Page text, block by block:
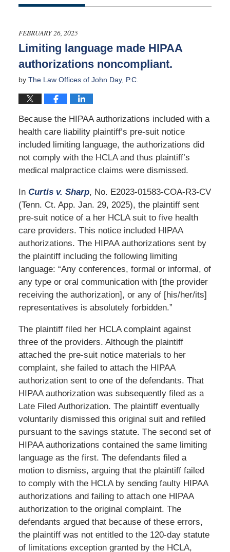
March
9:40
pm
FEBRUARY 26, 2025
Limiting language made HIPAA
authorizations noncompliant.
by The Law Offices of John Day, P.C.
Because the HIPAA authorizations included with a
health care liability plaintiff’s pre-suit notice
included limiting language, the authorizations did
not comply with the HCLA and thus plaintiff’s
medical malpractice claims were dismissed.
In Curtis v. Sharp, No. E2023-01583-COA-R3-CV
(Tenn. Ct. App. Jan. 29, 2025), the plaintiff sent
pre-suit notice of a her HCLA suit to five health
care providers. This notice included HIPAA
authorizations. The HIPAA authorizations sent by
the plaintiff including the following limiting
language: “Any conferences, formal or informal, of
any type or oral communication with [the provider
receiving the authorization], or any of [his/her/its]
representatives is absolutely forbidden.”
The plaintiff filed her HCLA complaint against
three of the providers. Although the plaintiff
attached the pre-suit notice materials to her
complaint, she failed to attach the HIPAA
authorization sent to one of the defendants. That
HIPAA authorization was subsequently filed as a
Late Filed Authorization. The plaintiff eventually
voluntarily dismissed this original suit and refiled
pursuant to the savings statute. The second set of
HIPAA authorizations contained the same limiting
language as the first. The defendants filed a
motion to dismiss, arguing that the plaintiff failed
to comply with the HCLA by sending faulty HIPAA
authorizations and failing to attach one HIPAA
authorization to the original complaint. The
defendants argued that because of these errors,
the plaintiff was not entitled to the 120-day statute
of limitations exception granted by the HCLA,